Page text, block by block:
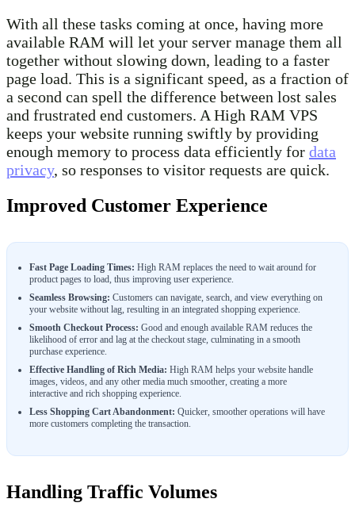
With all these tasks coming at once, having more
available RAM will let your server manage them all
together without slowing down, leading to a faster
page load. This is a significant speed, as a fraction of
a second can spell the difference between lost sales
and frustrated end customers. A High RAM VPS
keeps your website running swiftly by providing
enough memory to process data efficiently for data
privacy, so responses to visitor requests are quick.
Improved Customer Experience
Fast Page Loading Times: High RAM replaces the need to wait around for
product pages to load, thus improving user experience.
Seamless Browsing: Customers can navigate, search, and view everything on
your website without lag, resulting in an integrated shopping experience.
Smooth Checkout Process: Good and enough available RAM reduces the
likelihood of error and lag at the checkout stage, culminating in a smooth
purchase experience.
Effective Handling of Rich Media: High RAM helps your website handle
images, videos, and any other media much smoother, creating a more
interactive and rich shopping experience.
Less Shopping Cart Abandonment: Quicker, smoother operations will have
more customers completing the transaction.
Handling Traffic Volumes